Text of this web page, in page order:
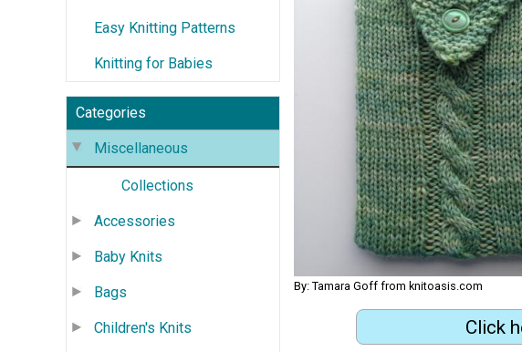
Easy Knitting Patterns
Knitting for Babies
Categories
Miscellaneous
Collections
Accessories
Baby Knits
Bags
Children's Knits
By: Tamara Goff from knitoasis.com
Click